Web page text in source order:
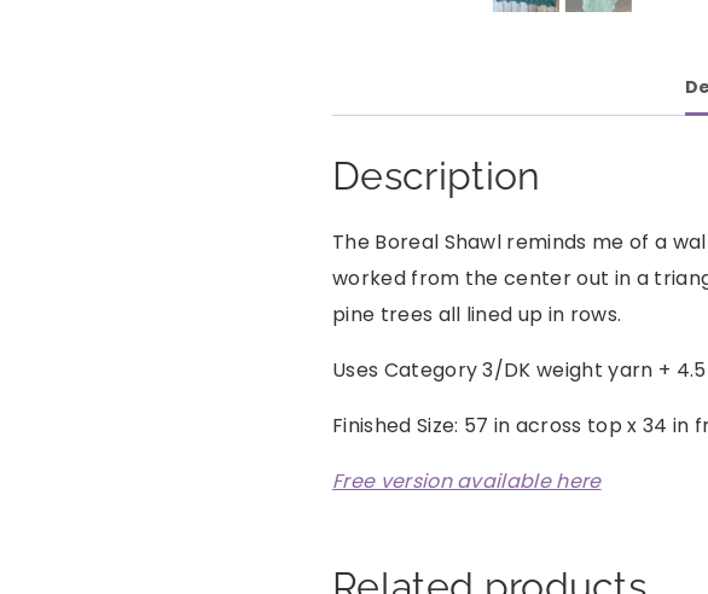
Description
The Boreal Shawl reminds me of a
worked from the center out in a
pine trees all lined up in rows.
Uses Category 3/DK weight yarn +
Finished Size: 57 in across top x 34
Free version available here